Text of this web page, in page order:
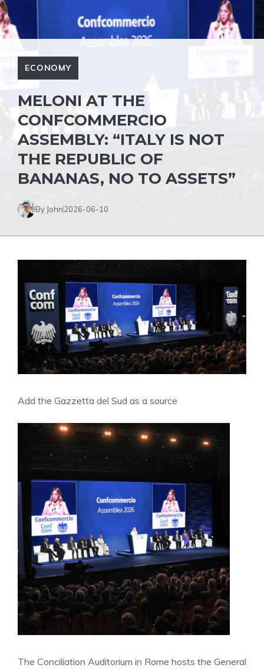
ECONOMY
MELONI AT THE
CONFCOMMERCIO
ASSEMBLY: “ITALY IS NOT
THE REPUBLIC OF
BANANAS, NO TO ASSETS”
By John2026-06-10
Add the Gazzetta del Sud as a source
The Conciliation Auditorium in Rome hosts the General